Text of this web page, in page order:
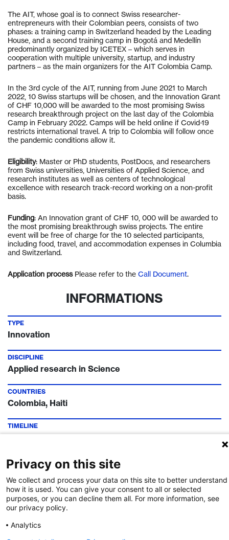
The AIT, whose goal is to connect Swiss researcher-
entrepreneurs with their Colombian peers, consists of two
phases: a training camp in Switzerland headed by the Leading
House, and a second training camp in Bogotá and Medellín
predominantly organized by ICETEX – which serves in
cooperation with multiple university, startup, and industry
partners – as the main organizers for the AIT Colombia Camp.
In the 3rd cycle of the AIT, running from June 2021 to March
2022, 10 Swiss startups will be chosen, and the Innovation Grant
of CHF 10,000 will be awarded to the most promising Swiss
research breakthrough project on the last day of the Colombia
Camp in February 2022. Camps will be held online if Covid-19
restricts international travel. A trip to Colombia will follow once
the pandemic conditions allow it.
Eligibility: Master or PhD students, PostDocs, and researchers
from Swiss universities, Universities of Applied Science, and
research institutes as well as centers of technological
excellence with research track-record working on a non-profit
basis.
Funding: An Innovation grant of CHF 10, 000 will be awarded to
the most promising breakthrough swiss projects. The entire
event will be free of charge for the 10 selected participants,
including food, travel, and accommodation expenses in Columbia
and Switzerland.
Application processPlease refer to the Call Document.
INFORMATIONS
TYPE
Innovation
DISCIPLINE
Applied research in Science
COUNTRIES
Colombia, Haiti
TIMELINE
Call Deadline: 20 Jun 2021
FUNDING INSTITUTION
Leading House Latin America
CONTACT
Dr. Rocio Robinson
Privacy on this site
We collect and process your data on this site to better understand
how it is used. You can give your consent to all or selected
purposes, or you can decline them all. For more information, see
our privacy policy.
Analytics